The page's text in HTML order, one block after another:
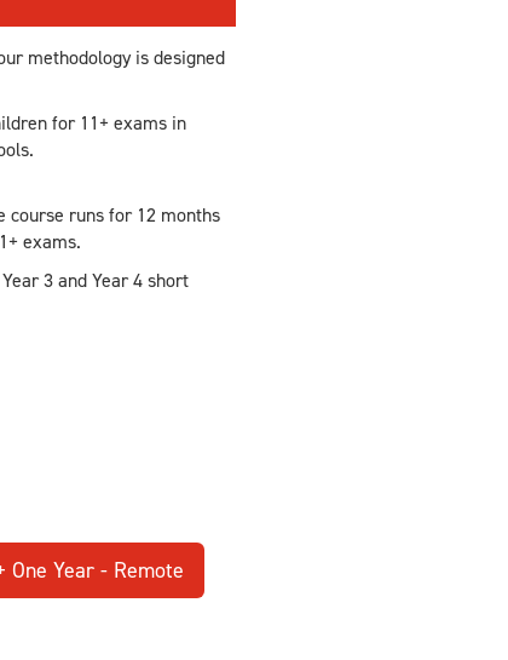
methodology is designed
for 11+ exams in
course runs for 12 months
exams.
3 and Year 4 short
One Year - Remote